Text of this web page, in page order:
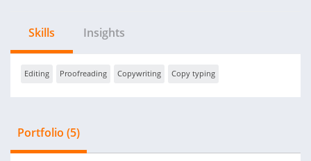
Skills Insights
Editing Proofreading Copywriting Copy typing
Portfolio (5)